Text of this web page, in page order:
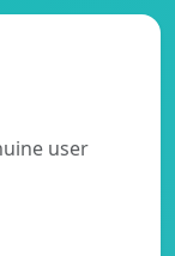
user